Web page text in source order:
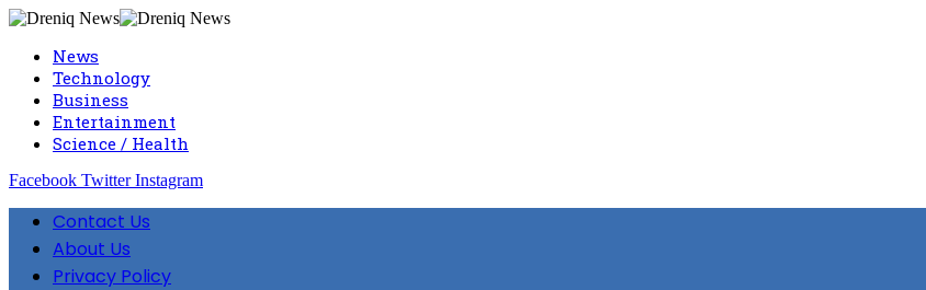
News
Technology
Business
Entertainment
Science / Health
Facebook Twitter Instagram
Contact Us
About Us
Privacy Policy